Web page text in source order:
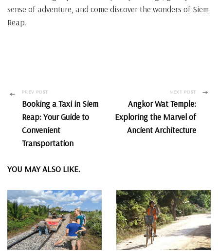
sense of adventure, and come discover the wonders of Siem
Reap.
Post
Navigation
PREV POST
Booking a Taxi in Siem
Reap: Your Guide to
Convenient
Transportation
NEXT POST
Angkor Wat Temple:
Exploring the Marvel of
Ancient Architecture
YOU MAY ALSO LIKE.